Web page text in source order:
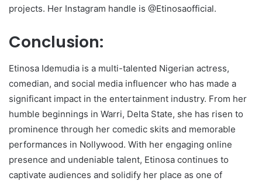
projects. Her Instagram handle is @Etinosaofficial.
Conclusion:
Etinosa Idemudia is a multi-talented Nigerian actress,
comedian, and social media influencer who has made a
significant impact in the entertainment industry. From her
humble beginnings in Warri, Delta State, she has risen to
prominence through her comedic skits and memorable
performances in Nollywood. With her engaging online
presence and undeniable talent, Etinosa continues to
captivate audiences and solidify her place as one of